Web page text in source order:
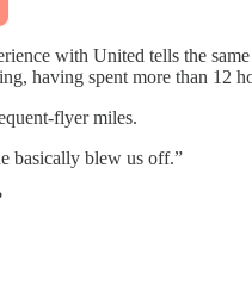
with United tells the
having spent more than 12
flyer miles.
basically blew us off.”